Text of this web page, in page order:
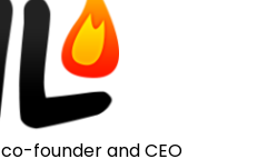
co-founder and CEO